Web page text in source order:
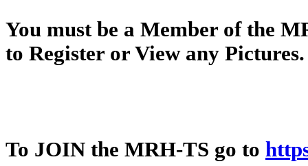
You mustbe a Member of
to Register or View any Pictures
To JOIN the MRH-TS go to